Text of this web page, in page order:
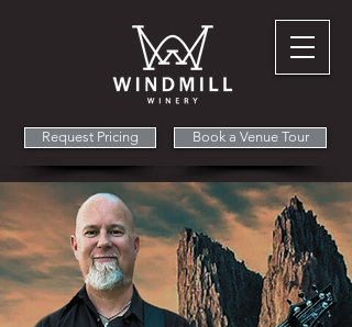
Request Pricing Book a Venue Tour